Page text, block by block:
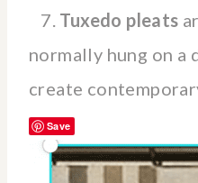
7. Tuxedo pleats
normally hung on
create
Save